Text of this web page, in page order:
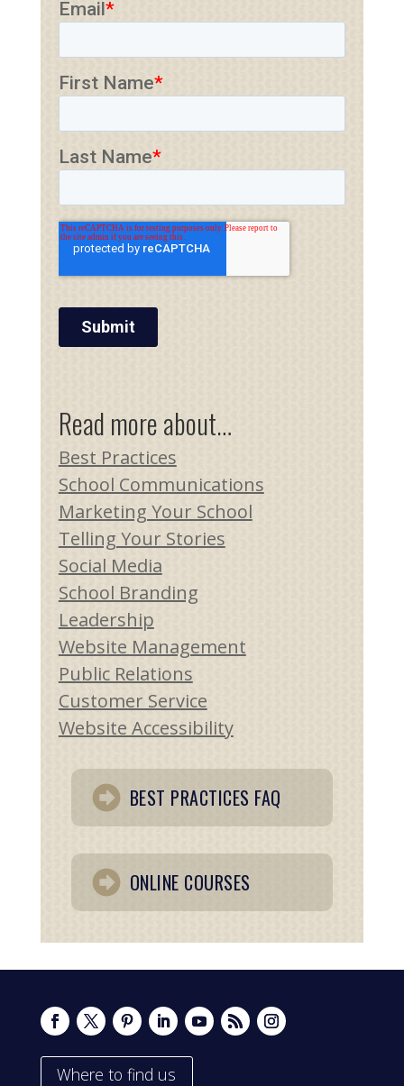
Read more about…
Best Practices
School Communications
Marketing Your School
Telling Your Stories
Social Media
School Branding
Leadership
Website Management
Public Relations
Customer Service
Website Accessibility
BEST PRACTICES FAQ
ONLINE COURSES
Where to find us